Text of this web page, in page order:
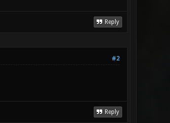
Reply
#2
Reply